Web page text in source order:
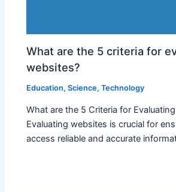
What are the 5 criteria for
websites?
Education,Science,Technology
What are the 5 Criteria for
Evaluating websites is crucial for
access reliable and accurate